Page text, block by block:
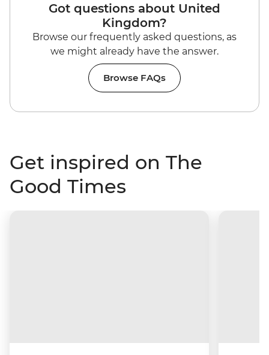
Got questions about United
Kingdom?
Browse our frequently asked questions, as
we might already have the answer.
Browse FAQs
Get inspired on The
Good Times